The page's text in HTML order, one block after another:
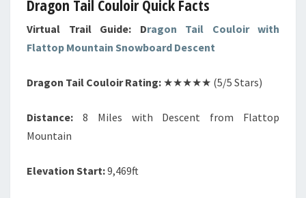
Dragon Tail Couloir Quick Facts
Virtual Trail Guide: Dragon Tail Couloir with
Flattop Mountain Snowboard Descent
Dragon Tail Couloir Rating: ★★★★★ (5/5 Stars)
Distance: 8 Miles with Descent from Flattop
Mountain
Elevation Start:9,469ft